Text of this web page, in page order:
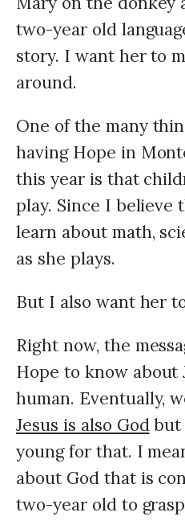
two-year old
story. I want her to
around.
One of the many
having Hope in
this year is that
play. Since I believe
learn about math,
as she plays.
But I also want her
Right now, the
Hope to know about
human. Eventually,
Jesus is also Godbut
young for that. I
about God that is
two-year old to